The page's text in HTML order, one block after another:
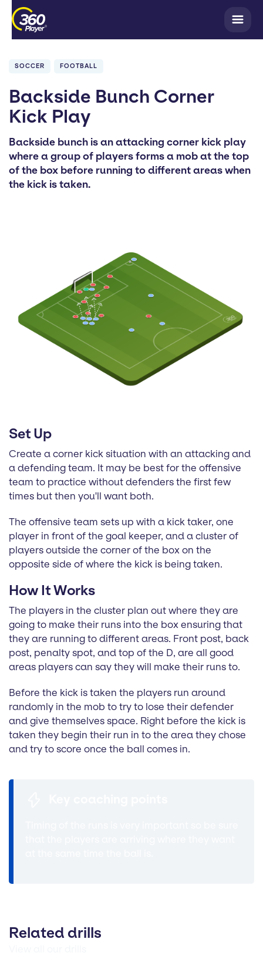
SOCCER FOOTBALL
Backside Bunch Corner
Kick Play
Backside bunch is an attacking corner kick play
where a group of players forms a mob at the top
of the box before running to different areas when
the kick is taken.
Set Up
Create a corner kick situation with an attacking and
a defending team. It may be best for the offensive
team to practice without defenders the first few
times but then you'll want both.
The offensive team sets up with a kick taker, one
player in front of the goal keeper, and a cluster of
players outside the corner of the box on the
opposite side of where the kick is being taken.
How It Works
The players in the cluster plan out where they are
going to make their runs into the box ensuring that
they are running to different areas. Front post, back
post, penalty spot, and top of the D, are all good
areas players can say they will make their runs to.
Before the kick is taken the players run around
randomly in the mob to try to lose their defender
and give themselves space. Right before the kick is
taken they begin their run in to the area they chose
and try to score once the ball comes in.
Related drills